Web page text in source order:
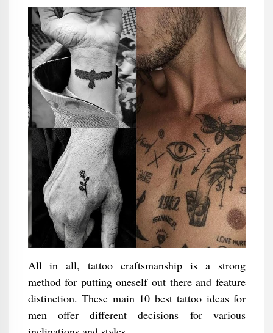
All in all, tattoo craftsmanship is a strong
method for putting oneself out there and feature
distinction. These main 10 best tattoo ideas for
men offer different decisions for various